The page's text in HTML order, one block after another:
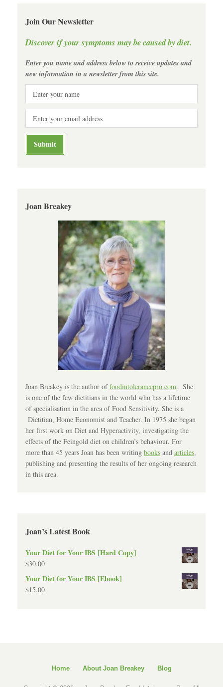
Join Our Newsletter
Discover if your symptoms may be caused by diet.
Enter you name and address below to receive updates and
new information in a newsletter from this site.
Joan Breakey
Joan Breakey is the author offoodintolerancepro.com. She
is one of the few dietitians in the world who has a lifetime
of specialisation in the area of Food Sensitivity. She is a
Dietitian, Home Economist and Teacher. In 1975 she began
her first work on Diet and Hyperactivity, investigating the
effects of the Feingold diet on children’s behaviour. For
more than 45 years Joan has been writing books and articles,
publishing and presenting the results of her ongoing research
in this area.
Joan’s Latest Book
Your Diet for Your IBS [Hard Copy]
$30.00
Your Diet for Your IBS [Ebook]
$15.00
Home About Joan Breakey Blog